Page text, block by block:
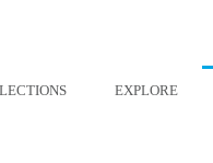
EXPLORE